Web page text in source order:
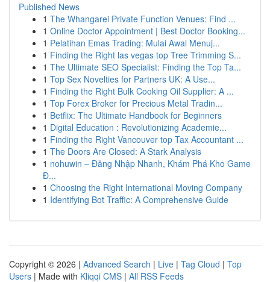
Published News
1 The Whangarei Private Function Venues: Find ...
1 Online Doctor Appointment | Best Doctor Booking...
1 Pelatihan Emas Trading: Mulai Awal Menuj...
1 Finding the Right las vegas top Tree Trimming S...
1 The Ultimate SEO Specialist: Finding the Top Ta...
1 Top Sex Novelties for Partners UK: A Use...
1 Finding the Right Bulk Cooking Oil Supplier: A ...
1 Top Forex Broker for Precious Metal Tradin...
1 Betflix: The Ultimate Handbook for Beginners
1 Digital Education : Revolutionizing Academie...
1 Finding the Right Vancouver top Tax Accountant ...
1 The Doors Are Closed: A Stark Analysis
1 nohuwin – Đăng Nhập Nhanh, Khám Phá Kho Game
Đ...
1 Choosing the Right International Moving Company
1 Identifying Bot Traffic: A Comprehensive Guide
Copyright © 2026 | Advanced Search | Live | Tag Cloud | Top
Users | Made with Kliqqi CMS | All RSS Feeds